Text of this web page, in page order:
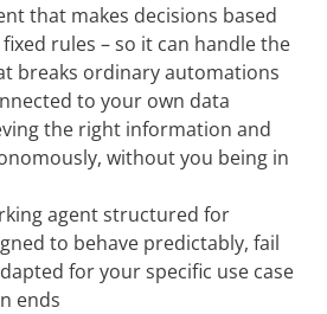
that makes decisions based
rules – so it can handle the
breaks ordinary automations
to your own data
the right information and
without you being in
agent structured for
to behave predictably, fail
for your specific use case
ends